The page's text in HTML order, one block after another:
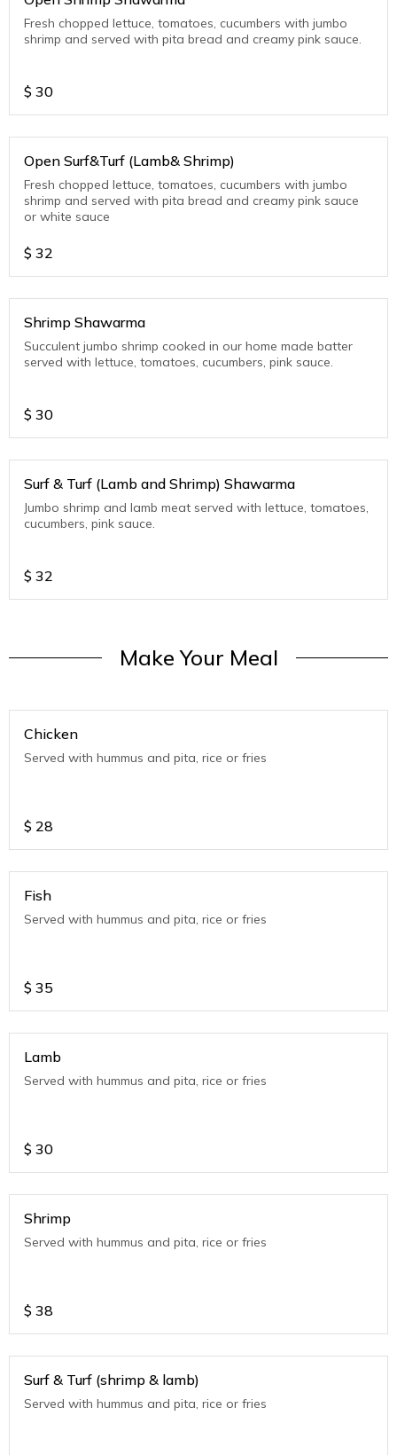
Fresh chopped lettuce, tomatoes, cucumbers with jumbo
shrimp and served with pita bread and creamy pink sauce.
$ 30
Open Surf&Turf (Lamb& Shrimp)
Fresh chopped lettuce, tomatoes, cucumbers with jumbo
shrimp and served with pita bread and creamy pink sauce
or white sauce
$ 32
Shrimp Shawarma
Succulent jumbo shrimp cooked in our home made batter
served with lettuce, tomatoes, cucumbers, pink sauce.
$ 30
Surf & Turf (Lamb and Shrimp) Shawarma
Jumbo shrimp and lamb meat served with lettuce, tomatoes,
cucumbers, pink sauce.
$ 32
Make Your Meal
Chicken
Served with hummus and pita, rice or fries
$ 28
Fish
Served with hummus and pita, rice or fries
$ 35
Lamb
Served with hummus and pita, rice or fries
$ 30
Shrimp
Served with hummus and pita, rice or fries
$ 38
Surf & Turf (shrimp & lamb)
Served with hummus and pita, rice or fries